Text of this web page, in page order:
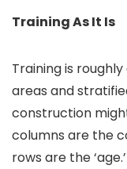
Training As It Is
Training is
areas and
construction
columns are the
rows are the